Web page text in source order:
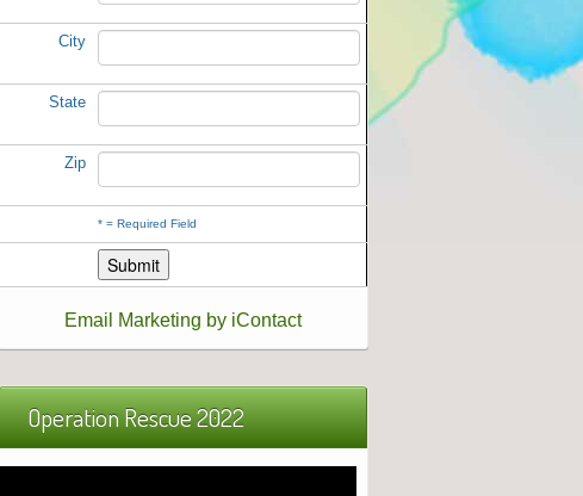
City
State
Zip
*= Required Field
Email Marketing by iContact
Operation Rescue 2022